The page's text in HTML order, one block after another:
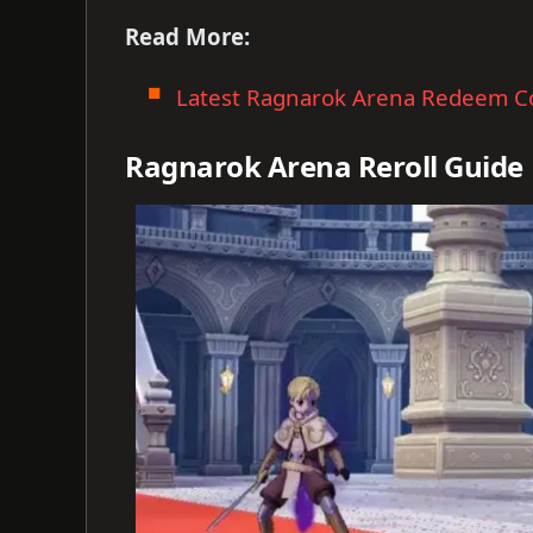
Read More:
Latest Ragnarok Arena Redeem
Ragnarok Arena Reroll Guide